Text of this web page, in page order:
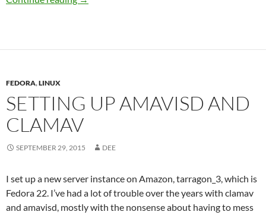
FEDORA,LINUX
SETTING UP AMAVISD AND
CLAMAV
SEPTEMBER 29, 2015 DEE
I set up a new server instance on Amazon, tarragon_3, which is
Fedora 22. I’ve had a lot of trouble over the years with clamav
and amavisd, mostly with the nonsense about having to mess